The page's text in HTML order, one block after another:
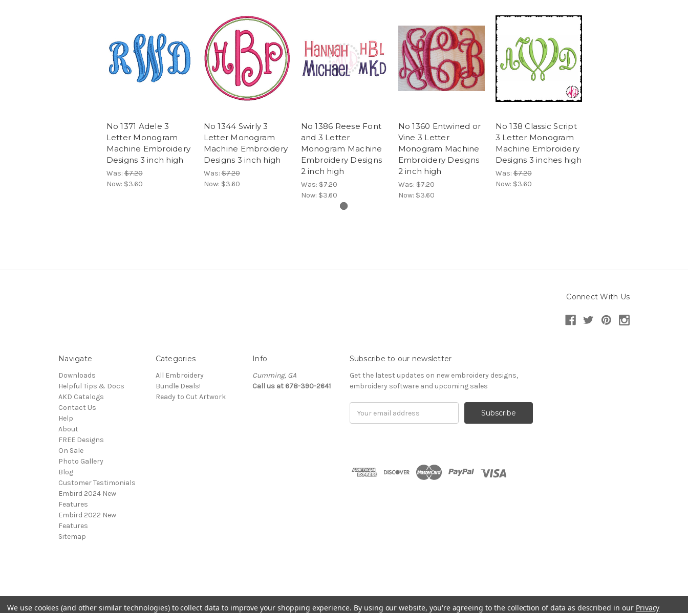
No 1371 Adele 3
Letter Monogram
Machine Embroidery
Designs 3 inch high
Was:$7.20
Now: $3.60
No 1344 Swirly 3
Letter Monogram
Machine Embroidery
Designs 3 inch high
Was:$7.20
Now: $3.60
No 1386 Reese Font
and 3 Letter
Monogram Machine
Embroidery Designs
2 inch high
Was:$7.20
Now: $3.60
No 1360 Entwined or
Vine 3 Letter
Monogram Machine
Embroidery Designs
2 inch high
Was:$7.20
Now: $3.60
No 138 Classic Script
3 Letter Monogram
Machine Embroidery
Designs 3 inches high
Was:$7.20
Now: $3.60
Connect With Us
Navigate
Downloads
Helpful Tips & Docs
AKD Catalogs
Contact Us
Help
About
FREE Designs
On Sale
Photo Gallery
Blog
Customer Testimonials
Embird 2024 New
Features
Embird 2022 New
Features
Sitemap
Categories
All Embroidery
Bundle Deals!
Ready to Cut Artwork
Info
Cumming, GA
Call us at 678-390-2641
Subscribe to our newsletter
Get the latest updates on new embroidery designs,
embroidery software and upcoming sales
Address
We use cookies (and other similar technologies) to collect data to improve your shopping experience. By using our website, you're agreeing to the collection of data as described in our Privacy